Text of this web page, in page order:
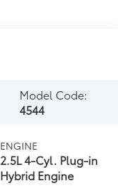
Model Code:
4544
ENGINE
2.5L 4-Cyl. Plug-in
Hybrid Engine